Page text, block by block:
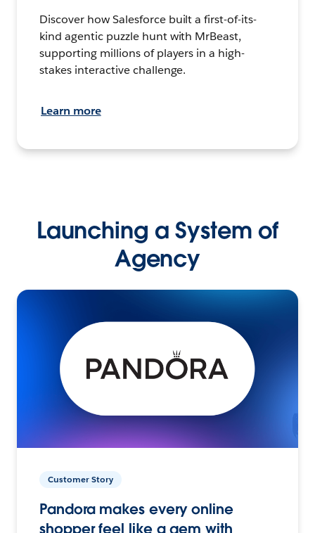
Discover how Salesforce built a first-of-its-
kind agentic puzzle hunt with MrBeast,
supporting millions of players in a high-
stakes interactive challenge.
Learn more
Launching a System of
Agency
Customer Story
Pandora makes every online
shopper feel like a gem with